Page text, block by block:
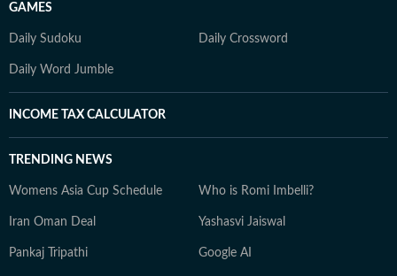
GAMES
Daily Sudoku Daily Crossword
Daily Word Jumble
INCOME TAX CALCULATOR
TRENDING NEWS
Womens Asia Cup Schedule Who is Romi Imbelli?
Iran Oman Deal Yashasvi Jaiswal
Pankaj Tripathi Google AI